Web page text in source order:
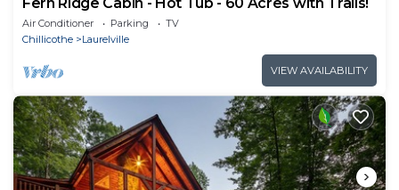
Fern Ridge Cabin - Hot Tub - 60 Acres with Trails!
Air Conditioner Parking
TV
Chillicothe
Laurelville
VIEW AVAILABILITY